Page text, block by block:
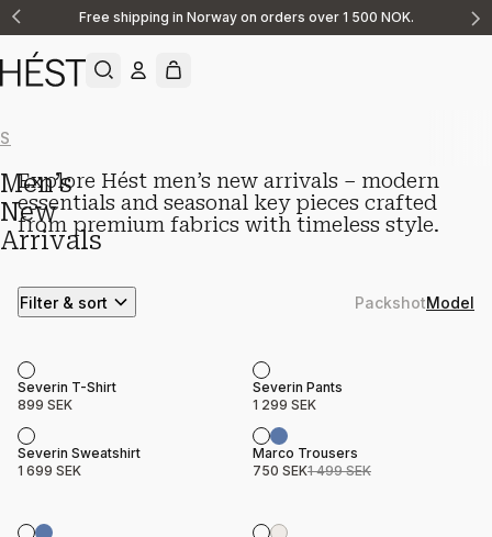
Free shipping in Norway on orders over 1 500 NOK.
Show All
Men’s
New
Arrivals
Explore Hést men’s new arrivals – modern
essentials and seasonal key pieces crafted
from premium fabrics with timeless style.
Filter & sort PackshotModel
Product name
Severin T-Shirt
Price
899 SEK
Product name
Severin Pants
Price
1 299 SEK
Product name
Severin Sweatshirt
Price
1 699 SEK
Sale
Product name
Marco Trousers
Price
750 SEK1 499 SEK